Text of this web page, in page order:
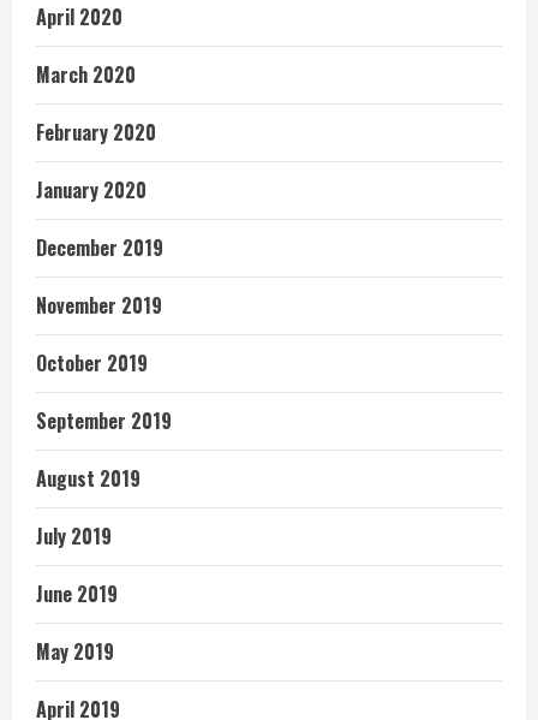
April 2020
March 2020
February 2020
January 2020
December 2019
November 2019
October 2019
September 2019
August 2019
July 2019
June 2019
May 2019
April 2019